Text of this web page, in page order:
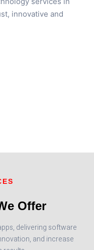
innovative and
Offer
delivering software
and increase